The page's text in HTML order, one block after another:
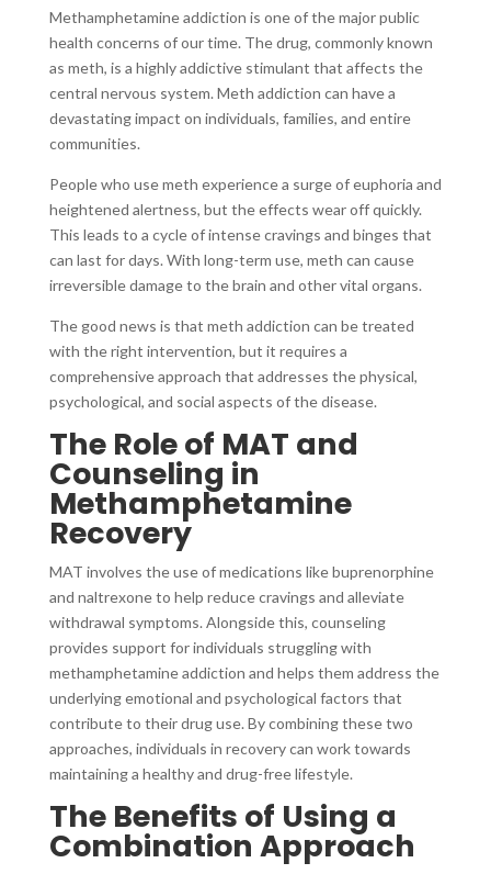
Methamphetamine addiction is one of the major public
health concerns of our time. The drug, commonly known
as meth, is a highly addictive stimulant that affects the
central nervous system. Meth addiction can have a
devastating impact on individuals, families, and entire
communities.
People who use meth experience a surge of euphoria and
heightened alertness, but the effects wear off quickly.
This leads to a cycle of intense cravings and binges that
can last for days. With long-term use, meth can cause
irreversible damage to the brain and other vital organs.
The good news is that meth addiction can be treated
with the right intervention, but it requires a
comprehensive approach that addresses the physical,
psychological, and social aspects of the disease.
The Role of MAT and
Counseling in
Methamphetamine
Recovery
MAT involves the use of medications like buprenorphine
and naltrexone to help reduce cravings and alleviate
withdrawal symptoms. Alongside this, counseling
provides support for individuals struggling with
methamphetamine addiction and helps them address the
underlying emotional and psychological factors that
contribute to their drug use. By combining these two
approaches, individuals in recovery can work towards
maintaining a healthy and drug-free lifestyle.
The Benefits of Using a
Combination Approach